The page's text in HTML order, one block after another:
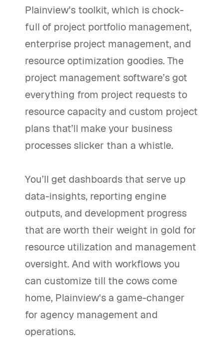
Plainview's toolkit, which is chock-
full of project portfolio management,
enterprise project management, and
resource optimization goodies. The
project management software’s got
everything from project requests to
resource capacity and custom project
plans that’ll make your business
processes slicker than a whistle.
You’ll get dashboards that serve up
data-insights, reporting engine
outputs, and development progress
that are worth their weight in gold for
resource utilization and management
oversight. And with workflows you
can customize till the cows come
home, Plainview's a game-changer
for agency management and
operations.